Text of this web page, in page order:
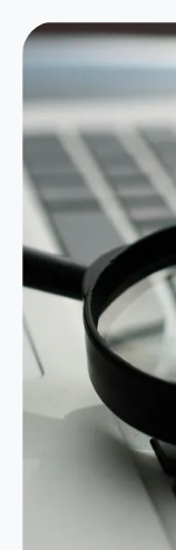
Image